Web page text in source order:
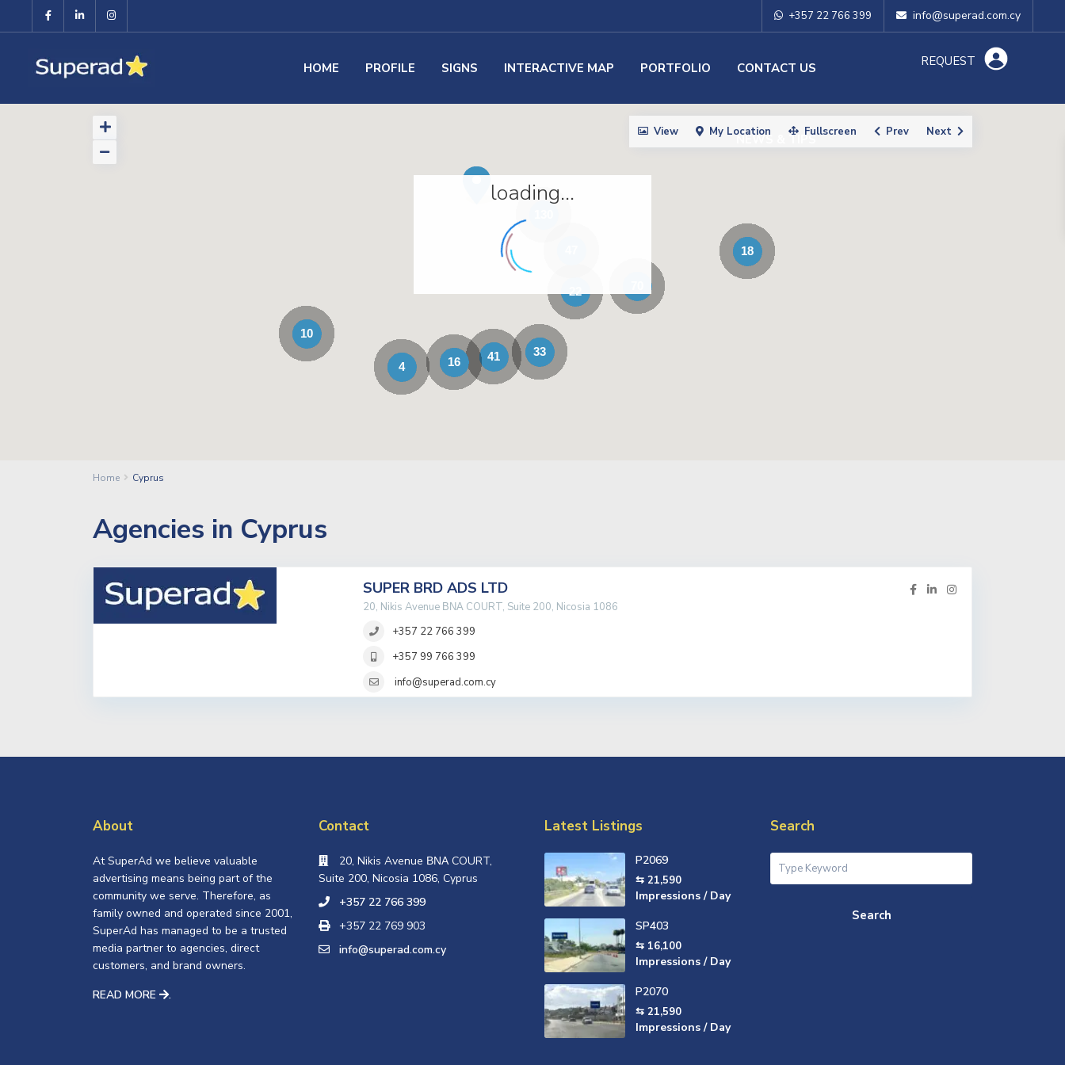
+357 22 766 399 info@superad.com.cy
REQUEST
HOME PROFILE SIGNS INTERACTIVE MAP PORTFOLIO CONTACT US
NEWS & TIPS
41
10
18
4 16
33
22
loading...
View My Location Fullscreen Prev Next
Home Cyprus
Agencies in Cyprus
SUPER BRD ADS LTD
20, Nikis Avenue ΒΝΑ COURT, Suite 200, Nicosia 1086
+357 22 766 399
+357 99 766 399
info@superad.com.cy
About
At SuperAd we believe valuable
advertising means being part of the
community we serve. Therefore, as
family owned and operated since 2001,
SuperAd has managed to be a trusted
media partner to agencies, direct
customers, and brand owners.
READ MORE
.
Contact
20, Nikis Avenue ΒΝΑ COURT,
Suite 200, Nicosia 1086, Cyprus
+357 22 766 399
+357 22 769 903
info@superad.com.cy
Latest Listings
P2069
⇆ 21,590
Impressions / Day
SP403
⇆ 16,100
Impressions / Day
P2070
⇆ 21,590
Impressions / Day
Search
Search